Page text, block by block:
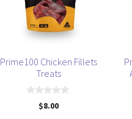
Prime100 Chicken Fillets
Treats
$8.00
on